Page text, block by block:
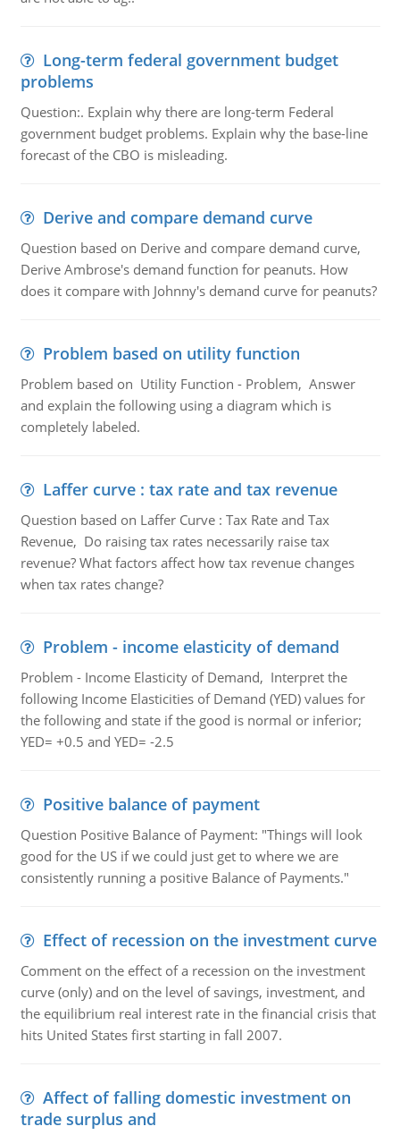
Long-term federal government budget
problems
Question:. Explain why there are long-term Federal
government budget problems. Explain why the base-line
forecast of the CBO is misleading.
Derive and compare demand curve
Question based on Derive and compare demand curve,
Derive Ambrose's demand function for peanuts. How
does it compare with Johnny's demand curve for peanuts?
Problem based on utility function
Problem based on Utility Function - Problem, Answer
and explain the following using a diagram which is
completely labeled.
Laffer curve : tax rate and tax revenue
Question based on Laffer Curve : Tax Rate and Tax
Revenue, Do raising tax rates necessarily raise tax
revenue? What factors affect how tax revenue changes
when tax rates change?
Problem - income elasticity of demand
Problem - Income Elasticity of Demand, Interpret the
following Income Elasticities of Demand (YED) values for
the following and state if the good is normal or inferior;
YED= +0.5 and YED= -2.5
Positive balance of payment
Question Positive Balance of Payment: "Things will look
good for the US if we could just get to where we are
consistently running a positive Balance of Payments."
Effect of recession on the investment curve
Comment on the effect of a recession on the investment
curve (only) and on the level of savings, investment, and
the equilibrium real interest rate in the financial crisis that
hits United States first starting in fall 2007.
Affect of falling domestic investment on
trade surplus and